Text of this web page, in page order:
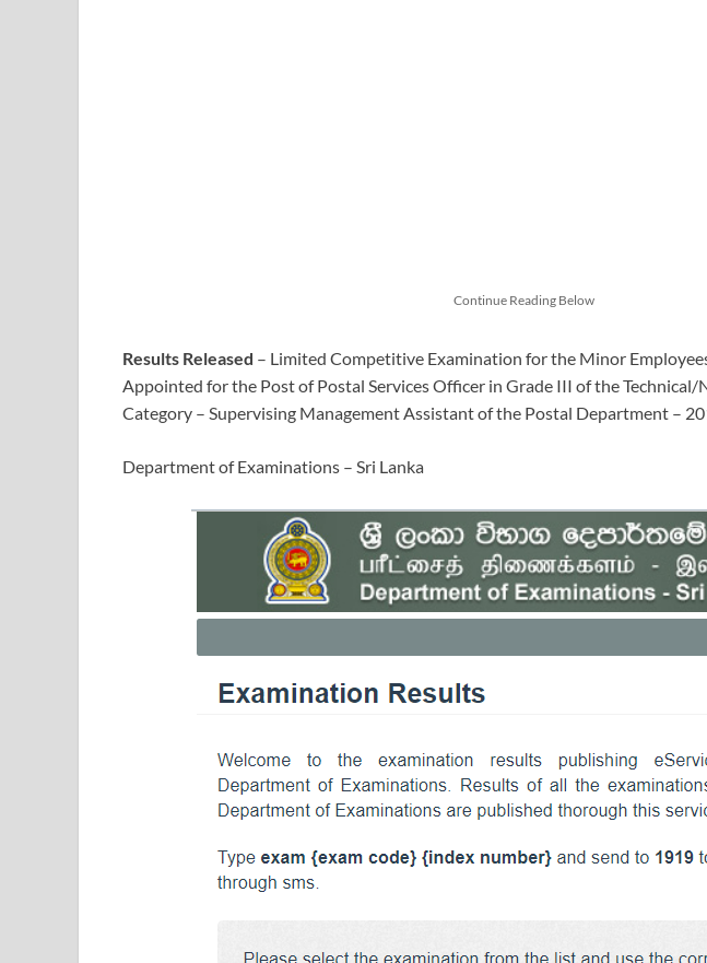
Continue Reading Below
Results Released – Limited Competitive Examination for the Minor
Appointed for the Post of Postal Services Officer in Grade III of the Technical/
Category – Supervising Management Assistant of the Postal Department –
Department of Examinations – Sri Lanka